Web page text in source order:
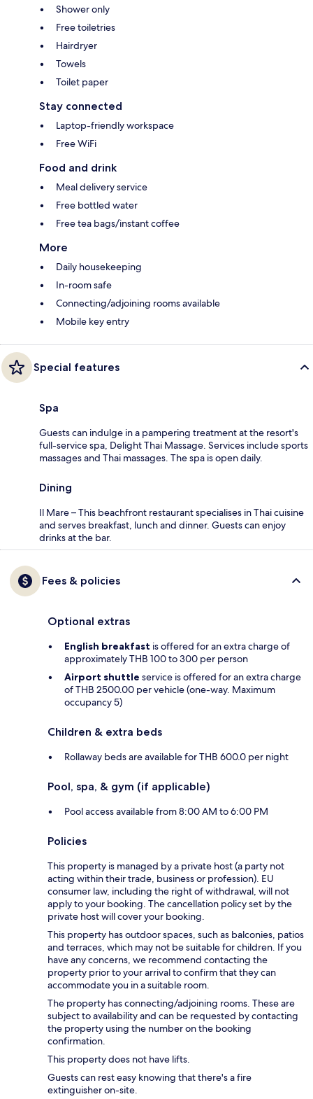
Shower only
Free toiletries
Hairdryer
Towels
Toilet paper
Stay connected
Laptop-friendly workspace
Free WiFi
Food and drink
Meal delivery service
Free bottled water
Free tea bags/instant coffee
More
Daily housekeeping
In-room safe
Connecting/adjoining rooms available
Mobile key entry
Special features
Spa
Guests can indulge in a pampering treatment at the resort's
full-service spa, Delight Thai Massage. Services include sports
massages and Thai massages. The spa is open daily.
Dining
Il Mare – This beachfront restaurant specialises in Thai cuisine
and serves breakfast, lunch and dinner. Guests can enjoy
drinks at the bar.
Fees & policies
Optional extras
English breakfast is offered for an extra charge of
approximately THB 100 to 300 per person
Airport shuttle service is offered for an extra charge
of THB 2500.00 per vehicle (one-way. Maximum
occupancy 5)
Children & extra beds
Rollaway beds are available for THB 600.0 per night
Pool, spa, & gym (if applicable)
Pool access available from 8:00 AM to 6:00 PM
Policies
This property is managed by a private host (a party not
acting within their trade, business or profession). EU
consumer law, including the right of withdrawal, will not
apply to your booking. The cancellation policy set by the
private host will cover your booking.
This property has outdoor spaces, such as balconies, patios
and terraces, which may not be suitable for children. If you
have any concerns, we recommend contacting the
property prior to your arrival to confirm that they can
accommodate you in a suitable room.
The property has connecting/adjoining rooms. These are
subject to availability and can be requested by contacting
the property using the number on the booking
confirmation.
This property does not have lifts.
Guests can rest easy knowing that there's a fire
extinguisher on-site.